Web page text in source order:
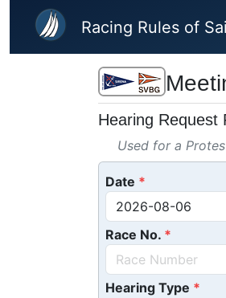
Skip to main content
Racing Rules of
Hearing Request
Used for a
Date
Race No.
Hearing Type